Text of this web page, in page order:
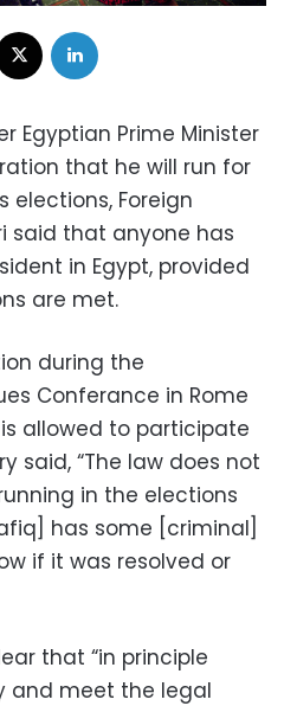
Egyptian Prime Minister
that he will run for
elections, Foreign
said that anyone has
in Egypt, provided
are met.
during the
Conferance in Rome
allowed to participate
said, “The law does not
in the elections
has some [criminal]
if it was resolved or
that “in principle
and meet the legal